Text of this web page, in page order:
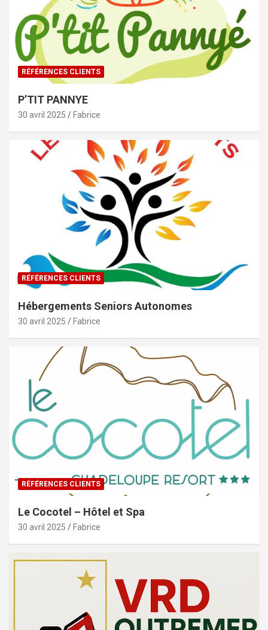
RÉFÉRENCES CLIENTS
P’TIT PANNYE
30 avril 2025 Fabrice
RÉFÉRENCES CLIENTS
Hébergements Seniors Autonomes
30 avril 2025 Fabrice
RÉFÉRENCES CLIENTS
Le Cocotel – Hôtel et Spa
30 avril 2025 Fabrice